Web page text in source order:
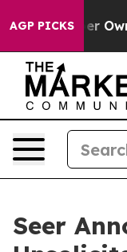
AGP PICKS
Seer